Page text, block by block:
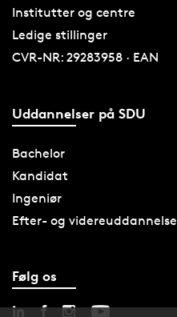
Institutter og centre
Ledige stillinger
CVR-NR: 29283958 · EAN
Uddannelser på SDU
Bachelor
Kandidat
Ingeniør
Efter- og videreuddannelse
Følg os